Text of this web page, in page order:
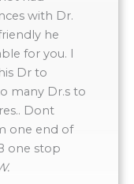
with Dr.
he
for you. I
Dr to
many Dr.s to
Dont
one end of
one stop